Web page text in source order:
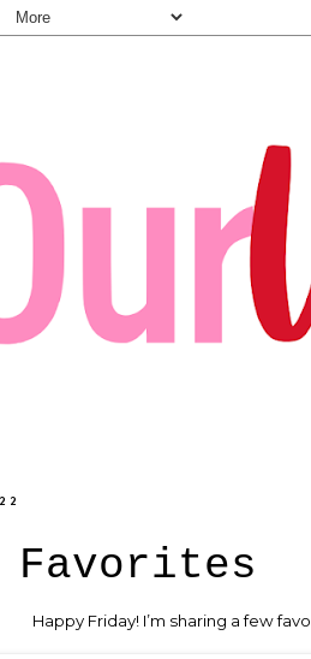
Favorites
Happy Friday! I’m sharing a few